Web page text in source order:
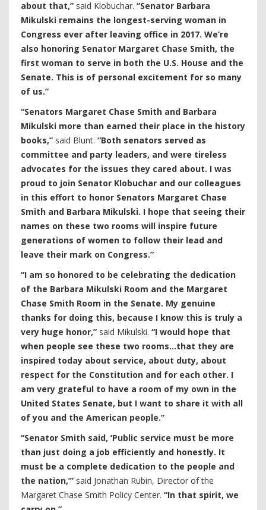
about that,” said Klobuchar. “Senator Barbara
Mikulski remains the longest-serving woman in
Congress ever after leaving office in 2017. We’re
also honoring Senator Margaret Chase Smith, the
first woman to serve in both the U.S. House and the
Senate. This is of personal excitement for so many
of us.”
“Senators Margaret Chase Smith and Barbara
Mikulski more than earned their place in the history
books,” said Blunt. “Both senators served as
committee and party leaders, and were tireless
advocates for the issues they cared about. I was
proud to join Senator Klobuchar and our colleagues
in this effort to honor Senators Margaret Chase
Smith and Barbara Mikulski. I hope that seeing their
names on these two rooms will inspire future
generations of women to follow their lead and
leave their mark on Congress.”
“I am so honored to be celebrating the dedication
of the Barbara Mikulski Room and the Margaret
Chase Smith Room in the Senate. My genuine
thanks for doing this, because I know this is truly a
very huge honor,” said Mikulski. “I would hope that
when people see these two rooms…that they are
inspired today about service, about duty, about
respect for the Constitution and for each other. I
am very grateful to have a room of my own in the
United States Senate, but I want to share it with all
of you and the American people.”
“Senator Smith said, ‘Public service must be more
than just doing a job efficiently and honestly. It
must be a complete dedication to the people and
the nation,’” said Jonathan Rubin, Director of the
Margaret Chase Smith Policy Center. “In that spirit, we